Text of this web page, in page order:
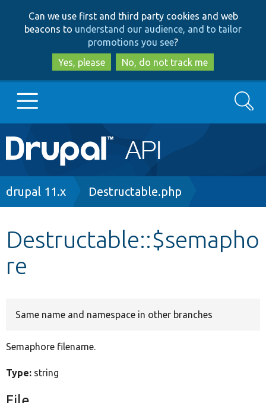
to
main
content
to
search
Can we use first and third party cookies and web
beacons to understand our audience, and to tailor
promotions you see?
Yes, please
No, do not track me
Main
navigation
Go to Drupal.org
Search
Breadcrumb
drupal 11.x Destructable.php
Destructable::$semapho
re
Same name and namespace in other branches
Semaphore filename.
Type: string